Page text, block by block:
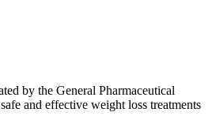
by the General Pharmaceutical
and effective weight loss treatments